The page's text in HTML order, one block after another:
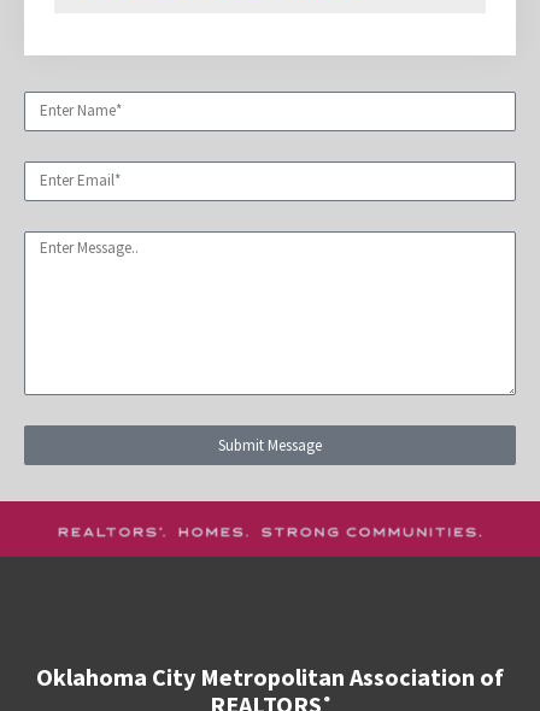
Submit Message
Oklahoma City Metropolitan Association of
REALTORS ®